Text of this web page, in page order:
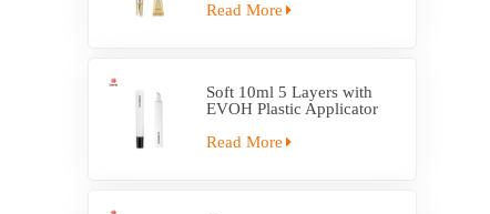
Read More
Soft 10ml 5 Layers with
EVOH Plastic Applicator
Read More